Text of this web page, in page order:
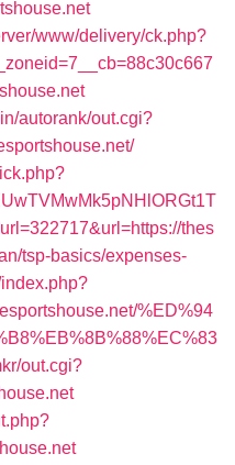
www/delivery/ck.php?
autorank/out.cgi?
thes
tsp-basics/expenses-
%ED%94
out.cgi?